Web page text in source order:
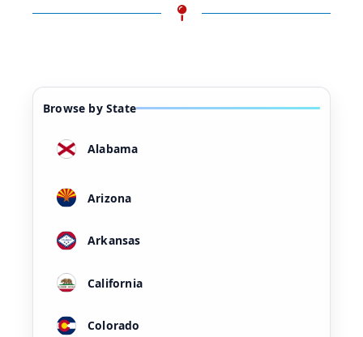
Browse by State
Alabama
Arizona
Arkansas
California
Colorado